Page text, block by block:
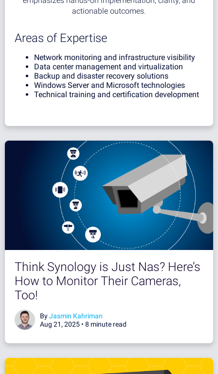
actionable outcomes.
Areas of Expertise
Network monitoring and infrastructure visibility
Data center management and virtualization
Backup and disaster recovery solutions
Windows Server and Microsoft technologies
Technical training and certification development
Think Synology is Just Nas? Here’s
How to Monitor Their Cameras,
Too!
ByJasmin Kahriman
Aug 21, 2025 • 8 minute read